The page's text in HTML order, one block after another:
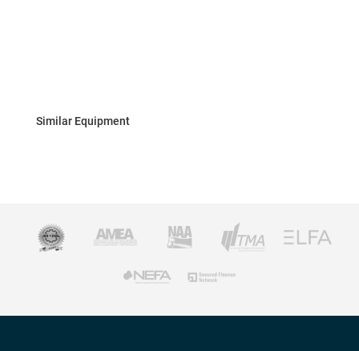
Similar Equipment